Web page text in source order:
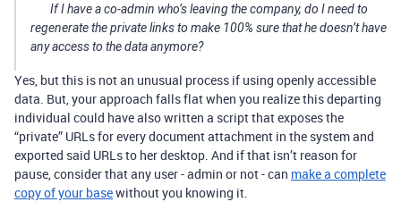
If I have a co-admin who’s leaving the company, do I need to
regenerate the private links to make 100% sure that he doesn’t have
any access to the data anymore?
Yes, but this is not an unusual process if using openly accessible
data. But, your approach falls flat when you realize this departing
individual could have also written a script that exposes the
“private” URLs for every document attachment in the system and
exported said URLs to her desktop. And if that isn’t reason for
pause, consider that any user - admin or not - can make a complete
copy of your basewithout you knowing it.